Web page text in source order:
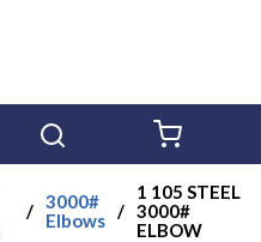
/ 3000#
Elbows /
1 105 STEEL
3000#
ELBOW